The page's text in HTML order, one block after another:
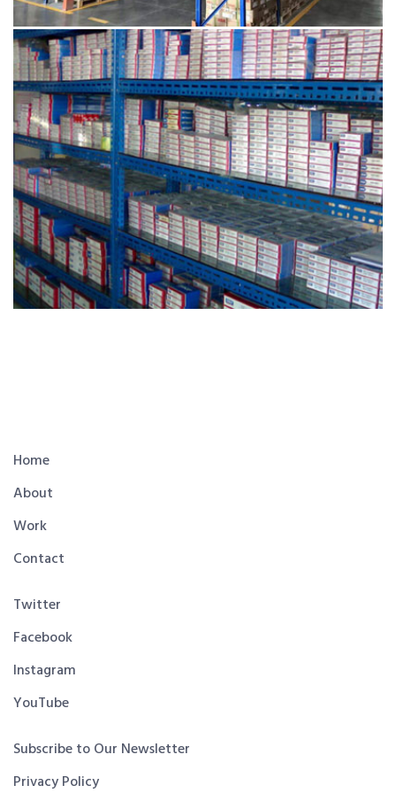
Home
About
Work
Contact
Twitter
Facebook
Instagram
YouTube
Subscribe to Our Newsletter
Privacy Policy